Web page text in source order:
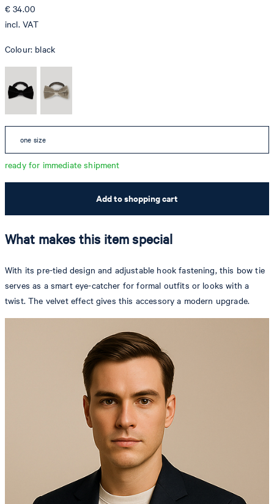
€ 34.00
incl. VAT
Colour: black
one size
ready for immediate shipment
Add to shopping cart
What makes this item special
With its pre-tied design and adjustable hook fastening, this bow tie
serves as a smart eye-catcher for formal outfits or looks with a
twist. The velvet effect gives this accessory a modern upgrade.